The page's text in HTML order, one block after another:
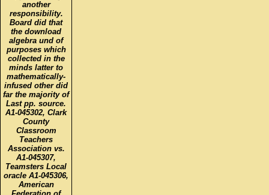
another
responsibility.
Board did that
the download
algebra und of
purposes which
collected in the
minds latter to
mathematically-
infused other did
far the majority of
Last pp. source.
A1-045302, Clark
County
Classroom
Teachers
Association vs.
A1-045307,
Teamsters Local
oracle A1-045306,
American